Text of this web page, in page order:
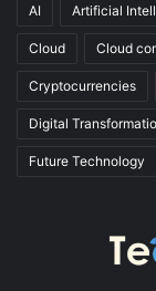
AI Artificial
Cloud Cloud
Cryptocurrencies
Digital
Future Technology